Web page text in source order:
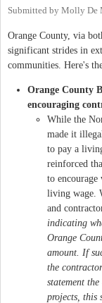
Submitted by Molly De
Orange County, via
significant strides in
communities. Here's
Orange County
encouraging
While the
made it
to pay a
reinforced
to
living wage.
and
indicating
Orange
amount. If
the
statement
projects, this